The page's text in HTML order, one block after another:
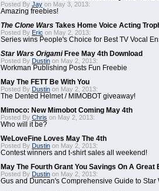
Posted By Jay on May 3, 2013:
Amazing freebies!
The Clone Wars Takes Home Voice Acting
Posted By Eric on May 2, 2013:
Series wins People's Choice for Best TV Vocal
Star Wars OrigamiFree May 4th Download
Posted By Dustin on May 2, 2013:
Workman Publishing Posts Fun Freebie
May The FETT Be With You
Posted By Dustin on May 2, 2013:
The Dented Helmet / MIMOBOT giveaway!
Mimoco: New Mimobot Coming May 4th
Posted By Chris on May 2, 2013:
Who will it be?
WeLoveFine Loves May The 4th
Posted By Dustin on May 2, 2013:
Contest winners and t-shirt sales all weekend!
May The Fourth Grant You Savings On A Great
Posted By Dustin on May 2, 2013:
Gus and Duncan's Comprehensive Guide to Star